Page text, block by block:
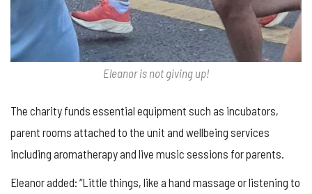
Eleanor is not giving up!
The charity funds essential equipment such as incubators,
parent rooms attached to the unit and wellbeing services
including aromatherapy and live music sessions for parents.
Eleanor added: “Little things, like a hand massage or listening to